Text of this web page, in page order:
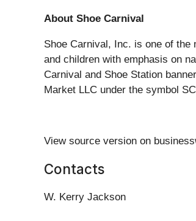
About Shoe Carnival
Shoe Carnival, Inc. is one of the
and children with emphasis on
Carnival and Shoe Station
Market LLC under the symbol
View source version on
Contacts
W. Kerry Jackson